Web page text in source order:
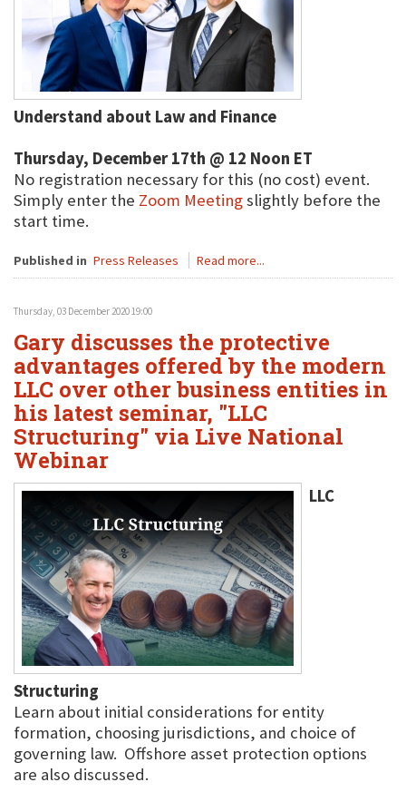
Understand about Law and Finance
Thursday, December 17th @ 12 Noon ET
No registration necessary for this (no cost) event.
Simply enter the Zoom Meetingslightly before the
start time.
Published in Press Releases Read more...
Thursday, 03 December 2020 19:00
Gary discusses the protective
advantages offered by the modern
LLC over other business entities in
his latest seminar, "LLC
Structuring" via Live National
Webinar
LLC
Structuring
Learn about initial considerations for entity
formation, choosing jurisdictions, and choice of
governing law. Offshore asset protection options
are also discussed.